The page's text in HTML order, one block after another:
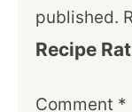
published.
Recipe
Comment *